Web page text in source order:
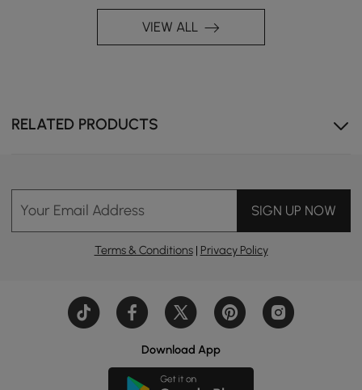
VIEW ALL
RELATED PRODUCTS
Your Email Address SIGN UP NOW
Terms & Conditions| Privacy Policy
Download App